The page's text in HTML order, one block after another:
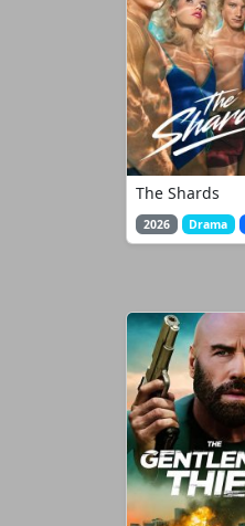
The Shards
2026 Drama